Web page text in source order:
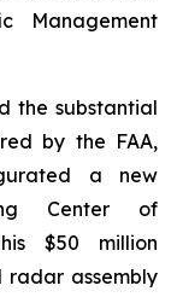
Management
the substantial
by the FAA,
a new
Center of
$50 million
radar assembly